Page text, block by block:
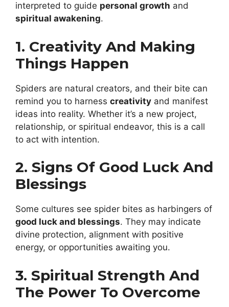
interpreted to guide personal growth and
spiritual awakening.
1. Creativity And Making
Things Happen
Spiders are natural creators, and their bite can
remind you to harness creativity and manifest
ideas into reality. Whether it’s a new project,
relationship, or spiritual endeavor, this is a call
to act with intention.
2. Signs Of Good Luck And
Blessings
Some cultures see spider bites as harbingers of
good luck and blessings. They may indicate
divine protection, alignment with positive
energy, or opportunities awaiting you.
3. Spiritual Strength And
The Power To Overcome